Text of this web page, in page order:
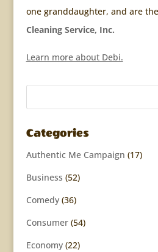
one granddaughter, and are
Cleaning Service, Inc.
Learn more about Debi.
Categories
Authentic Me Campaign (17)
Business (52)
Comedy(36)
Consumer(54)
Economy(22)